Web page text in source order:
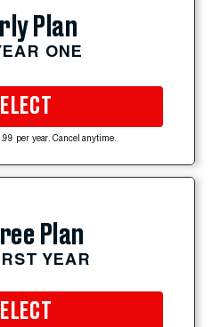
Plan
ONE
per year. Cancel anytime.
Plan
YEAR